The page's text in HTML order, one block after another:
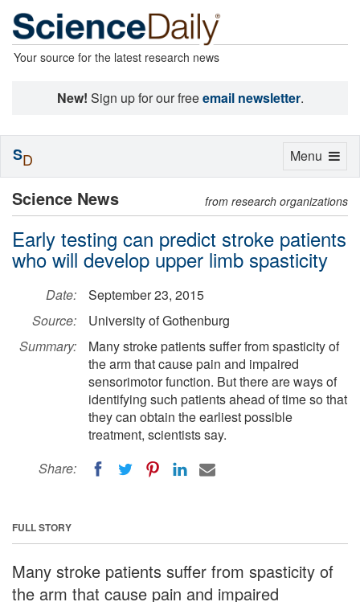
Your source for the latest research news
New! Sign up for our freeemail newsletter.
Science News from research organizations
Early testing can predict stroke patients
who will develop upper limb spasticity
Date:
September 23, 2015
Source:
University of Gothenburg
Summary:
Many stroke patients suffer from spasticity of
the arm that cause pain and impaired
sensorimotor function. But there are ways of
identifying such patients ahead of time so that
they can obtain the earliest possible
treatment, scientists say.
Share:
FULL STORY
Many stroke patients suffer from spasticity of
the arm that cause pain and impaired
Toggle
Menu
SD